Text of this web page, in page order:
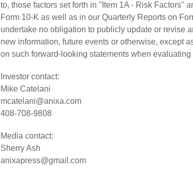
to, those factors set forth in "Item 1A - Risk Factors"
Form 10-K as well as in our Quarterly Reports on
undertake no obligation to publicly update or revise
new information, future events or otherwise, except
on such forward-looking statements when
Investor contact:
Mike Catelani
mcatelani@anixa.com
408-708-9808
Media contact:
Sherry Ash
anixapress@gmail.com